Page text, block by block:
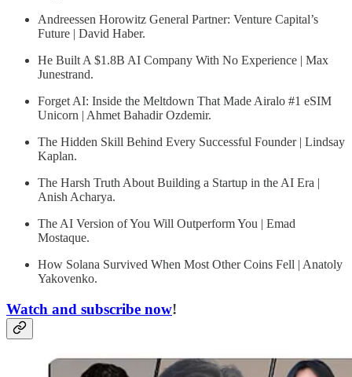
Andreessen Horowitz General Partner: Venture Capital’s
Future | David Haber.
He Built A $1.8B AI Company With No Experience | Max
Junestrand.
Forget AI: Inside the Meltdown That Made Airalo #1 eSIM
Unicorn | Ahmet Bahadir Ozdemir.
The Hidden Skill Behind Every Successful Founder | Lindsay
Kaplan.
The Harsh Truth About Building a Startup in the AI Era |
Anish Acharya.
The AI Version of You Will Outperform You | Emad
Mostaque.
How Solana Survived When Most Other Coins Fell | Anatoly
Yakovenko.
Watch and subscribe now!